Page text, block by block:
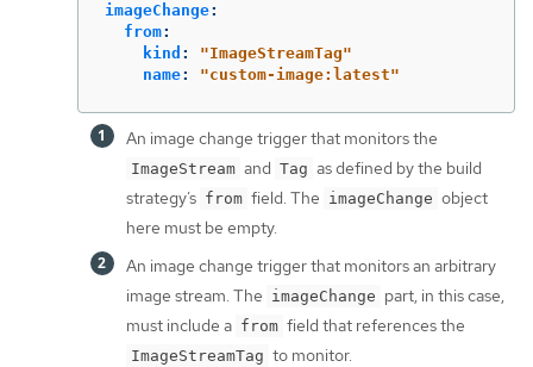
imageChange:
from:
kind : "ImageStreamTag"
name: "custom-image:latest"
An image change trigger that monitors the
ImageStream and Tag as defined by the build
strategy’s from field. The imageChange object
here must be empty.
An image change trigger that monitors an arbitrary
image stream. The imageChange part, in this case,
must include a from field that references the
ImageStreamTag to monitor.